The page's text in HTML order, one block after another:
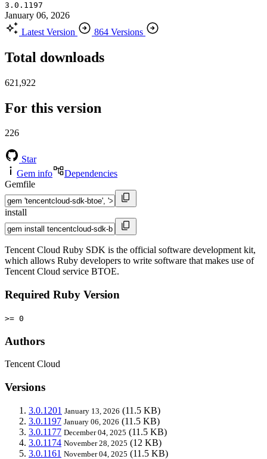
3.0.1197
January 06, 2026
Latest Version
864 Versions
Total downloads
621,922
For this version
226
Star
Gem info
Dependencies
Gemfile
install
Tencent Cloud Ruby SDK is the official software development kit,
which allows Ruby developers to write software that makes use of
Tencent Cloud service BTOE.
Required Ruby Version
>= 0
Authors
Tencent Cloud
Versions
3.0.1201 January 13, 2026 (11.5 KB)
3.0.1197 January 06, 2026 (11.5 KB)
3.0.1177 December 04, 2025 (11.5 KB)
3.0.1174 November 28, 2025 (12 KB)
3.0.1161 November 04, 2025 (11.5 KB)